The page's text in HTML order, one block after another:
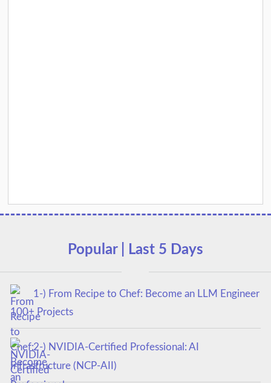
Popular | Last 5 Days
1-) From Recipe to Chef: Become an LLM Engineer
100+ Projects
2-) NVIDIA-Certified Professional: AI
Infrastructure (NCP-AII)